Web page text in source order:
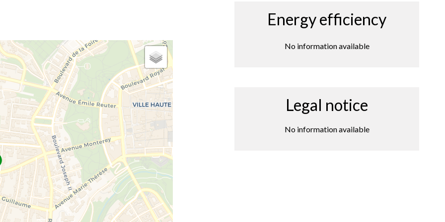
Energy efficiency
No information available
Legal notice
No information available